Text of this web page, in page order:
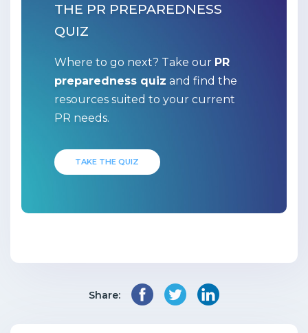
THE PR PREPAREDNESS
QUIZ
Where to go next? Take our PR
preparedness quiz and find the
resources suited to your current
PR needs.
TAKE THE QUIZ
Share: